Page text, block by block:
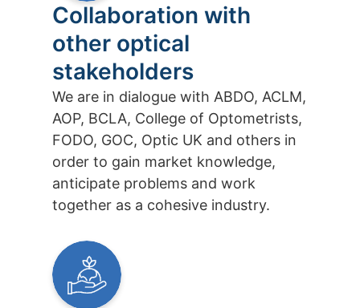
Collaboration with
other optical
stakeholders
We are in dialogue with ABDO, ACLM,
AOP, BCLA, College of Optometrists,
FODO, GOC, Optic UK and others in
order to gain market knowledge,
anticipate problems and work
together as a cohesive industry.